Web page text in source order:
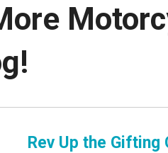
Rev Up the